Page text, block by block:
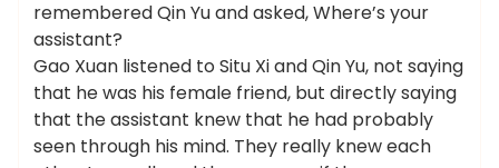
remembered Qin Yu and asked, Where’s your
assistant?
Gao Xuan listened to Situ Xi and Qin Yu, not saying
that he was his female friend, but directly saying
that the assistant knew that he had probably
seen through his mind. They really knew each